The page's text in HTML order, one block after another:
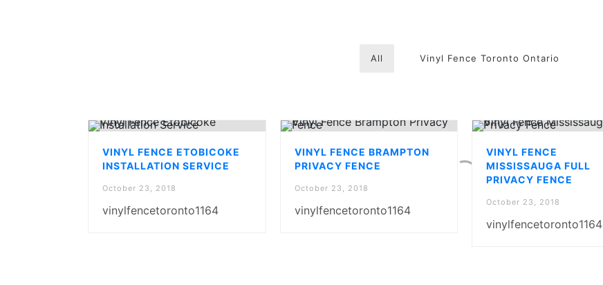
All Vinyl Fence Toronto Ontario
VINYL FENCE ETOBICOKE
INSTALLATION SERVICE
October 23, 2018
vinylfencetoronto1164
VINYL FENCE BRAMPTON
PRIVACY FENCE
October 23, 2018
vinylfencetoronto1164
VINYL FENCE
MISSISSAUGA FULL
PRIVACY FENCE
October 23, 2018
vinylfencetoronto1164